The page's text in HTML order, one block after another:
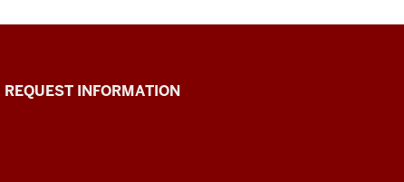
REQUEST INFORMATION